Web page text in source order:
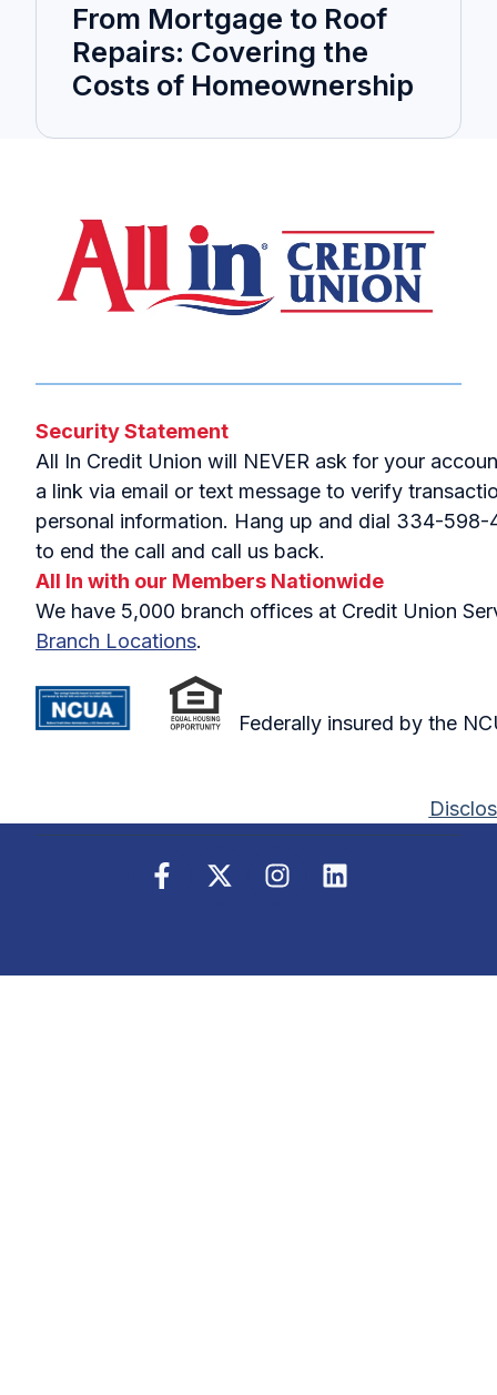
From Mortgage to Roof
Repairs: Covering the
Costs of Homeownership
Security Statement
All In Credit Union will NEVER ask for your
a link via email or text message to verify
personal information. Hang up and dial 334-598-
to end the call and call us back.
All In with our Members Nationwide
We have 5,000 branch offices at Credit Union
Branch Locations.
Federally insured by the